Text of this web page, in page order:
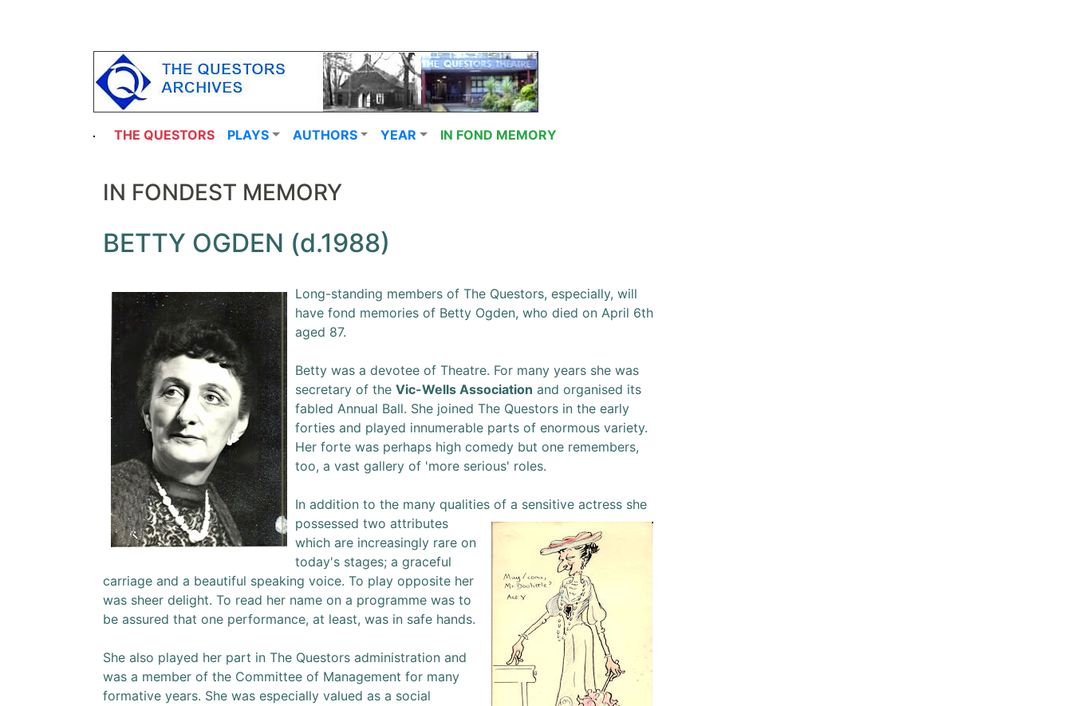
THE QUESTORS PLAYS AUTHORS YEAR IN FOND MEMORY
IN FONDEST MEMORY
BETTY OGDEN (d.1988)
Long-standing members of The Questors, especially, will
have fond memories of Betty Ogden, who died on April 6th
aged 87.
Betty was a devotee of Theatre. For many years she was
secretary of the Vic-Wells Association and organised its
fabled Annual Ball. She joined The Questors in the early
forties and played innumerable parts of enormous variety.
Her forte was perhaps high comedy but one remembers,
too, a vast gallery of 'more serious' roles.
In addition to the many qualities of a sensitive actress she
possessed two attributes
which are increasingly rare on
today's stages; a graceful
carriage and a beautiful speaking voice. To play opposite her
was sheer delight. To read her name on a programme was to
be assured that one performance, at least, was in safe hands.
She also played her part in The Questors administration and
was a member of the Committee of Management for many
formative years. She was especially valued as a social